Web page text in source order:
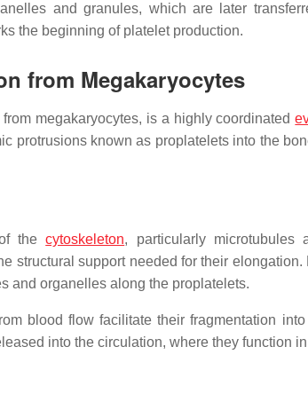
and granules, which are later
the beginning of platelet production.
from Megakaryocytes
megakaryocytes, is a highly coordinated
protrusions known as proplatelets into the
of thecytoskeleton, particularly microtubules
structural support needed for their elongation.
and organelles along the proplatelets.
blood flow facilitate their fragmentation
into the circulation, where they function